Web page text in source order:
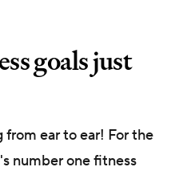
goals just
from ear to ear! For the
number one fitness